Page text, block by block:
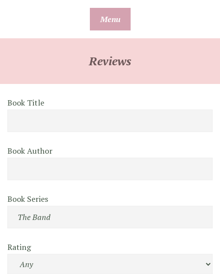
Menu
Reviews
Book Title
Book Author
Book Series
Rating